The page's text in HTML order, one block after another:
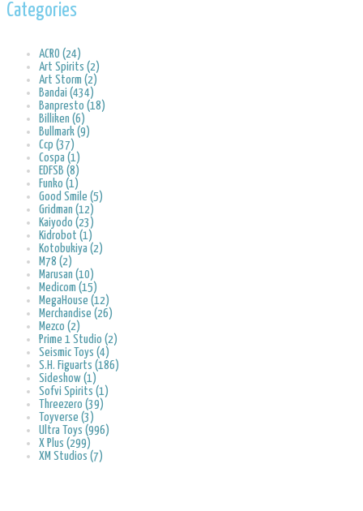
Categories
ACRO (24)
Art Spirits (2)
Art Storm (2)
Bandai (434)
Banpresto (18)
Billiken (6)
Bullmark (9)
Ccp (37)
Cospa (1)
EDFSB (8)
Funko (1)
Good Smile (5)
Gridman (12)
Kaiyodo (23)
Kidrobot (1)
Kotobukiya (2)
M78 (2)
Marusan (10)
Medicom (15)
MegaHouse (12)
Merchandise (26)
Mezco (2)
Prime 1 Studio (2)
Seismic Toys (4)
S.H. Figuarts (186)
Sideshow (1)
Sofvi Spirits (1)
Threezero (39)
Toyverse (3)
Ultra Toys (996)
X Plus (299)
XM Studios (7)